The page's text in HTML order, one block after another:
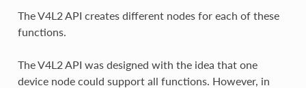
The V4L2 API creates different nodes for each of these
functions.
The V4L2 API was designed with the idea that one
device node could support all functions. However, in